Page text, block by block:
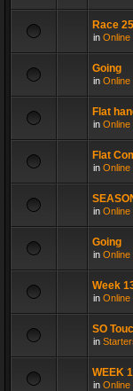
Race
in Online
Going
in Online
Flat
in Online
Flat
in Online
in Online
Going
in Online
Week
in Online
SO
in
WEEK
in Online